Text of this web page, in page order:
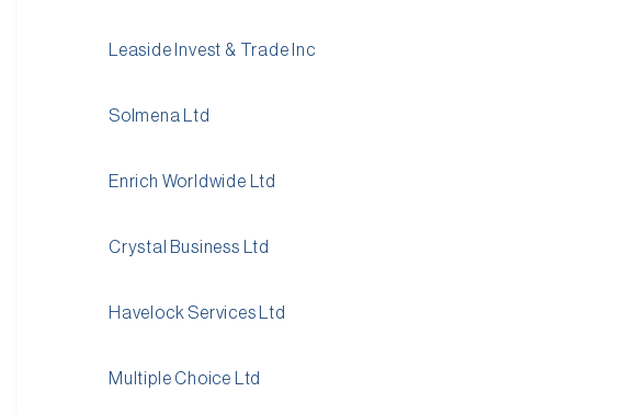
Leaside Invest & Trade Inc
Solmena Ltd
Enrich Worldwide Ltd
Crystal Business Ltd
Havelock Services Ltd
Multiple Choice Ltd